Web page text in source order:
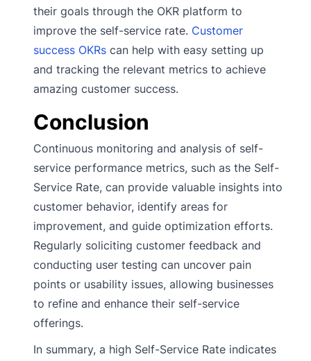
their goals through the OKR platform to
improve the self-service rate. Customer
success OKRs can help with easy setting up
and tracking the relevant metrics to achieve
amazing customer success.
Conclusion
Continuous monitoring and analysis of self-
service performance metrics, such as the Self-
Service Rate, can provide valuable insights into
customer behavior, identify areas for
improvement, and guide optimization efforts.
Regularly soliciting customer feedback and
conducting user testing can uncover pain
points or usability issues, allowing businesses
to refine and enhance their self-service
offerings.
In summary, a high Self-Service Rate indicates